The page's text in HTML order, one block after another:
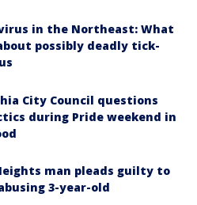
in the Northeast: What
possibly deadly tick-
City Council questions
during Pride weekend in
man pleads guilty to
3-year-old